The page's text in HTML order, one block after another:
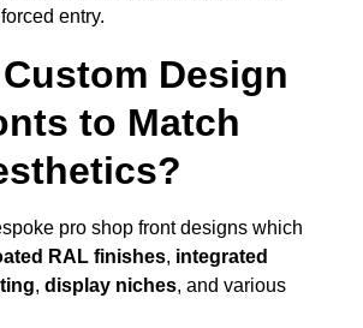
entry.
Design
to Match
pro shop front designs which
RAL finishes, integrated
, display niches, and various